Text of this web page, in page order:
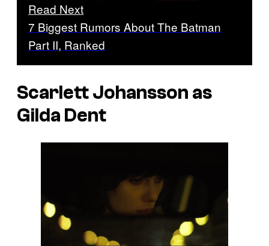
Read Next
7 Biggest Rumors About The Batman
Part II, Ranked
Scarlett Johansson as
Gilda Dent